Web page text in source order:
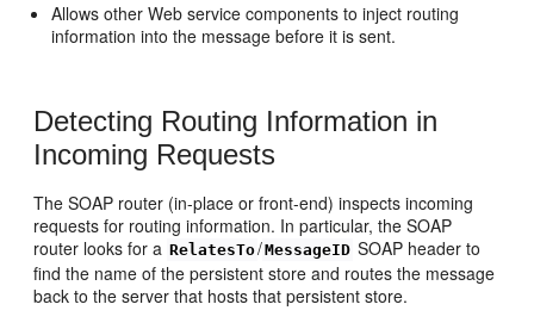
Allows other Web service components to inject routing
information into the message before it is sent.
Detecting Routing Information in
Incoming Requests
The SOAP router (in-place or front-end) inspects incoming
requests for routing information. In particular, the SOAP
router looks for a RelatesTo/MessageID SOAP header to
find the name of the persistent store and routes the message
back to the server that hosts that persistent store.